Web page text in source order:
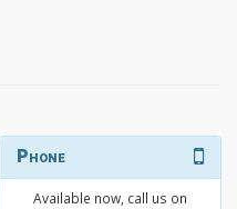
Phone
Available now, call us on